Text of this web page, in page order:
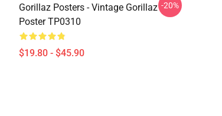
Gorillaz Posters - Vintage Gorillaz
Poster TP0310
$19.80 - $45.90
-20%